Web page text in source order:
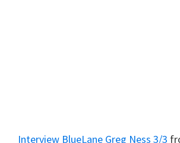
Interview BlueLane Greg Ness 3/3